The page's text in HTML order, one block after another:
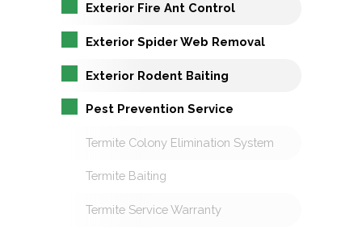
Exterior Fire Ant Control
Exterior Spider Web Removal
Exterior Rodent Baiting
Pest Prevention Service
Termite Colony Elimination System
Termite Baiting
Termite Service Warranty